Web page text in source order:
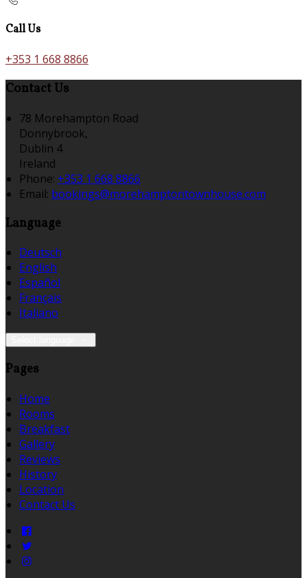
Call Us
+353 1 668 8866
Contact Us
78 Morehampton Road
Donnybrook,
Dublin 4
Ireland
Phone: +353 1 668 8866
Email: bookings@morehamptontownhouse.com
Language
Deutsch
English
Español
Français
Italiano
Pages
Home
Rooms
Breakfast
Gallery
Reviews
History
Location
Contact Us